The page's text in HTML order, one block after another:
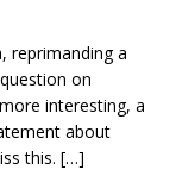
reprimanding a
on
interesting, a
about
this. […]